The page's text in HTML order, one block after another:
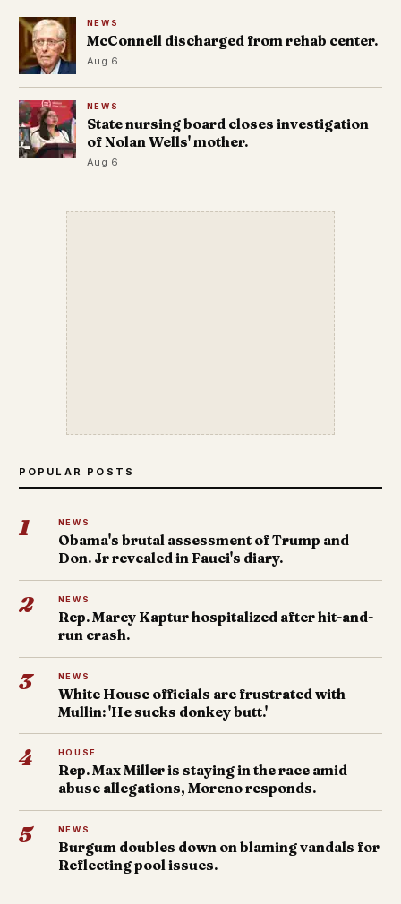
NEWS
McConnell discharged from rehab center.
Aug 6
NEWS
State nursing board closes investigation
of Nolan Wells' mother.
Aug 6
POPULAR POSTS
1 NEWS
Obama's brutal assessment of Trump and
Don. Jr revealed in Fauci's diary.
2 NEWS
Rep. Marcy Kaptur hospitalized after hit-and-
run crash.
3 NEWS
White House officials are frustrated with
Mullin: 'He sucks donkey butt.'
4 HOUSE
Rep. Max Miller is staying in the race amid
abuse allegations, Moreno responds.
5 NEWS
Burgum doubles down on blaming vandals for
Reflecting pool issues.